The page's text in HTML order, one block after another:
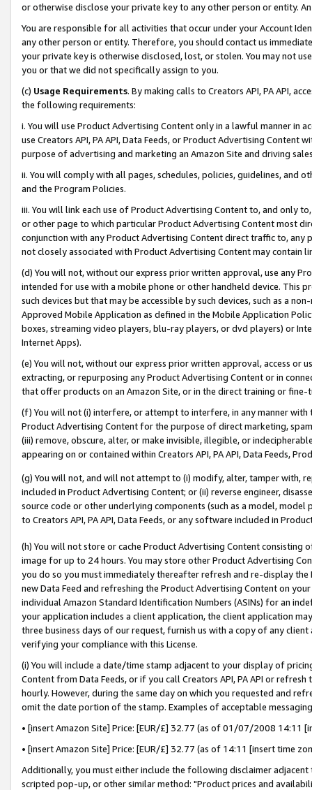
or otherwise disclose your private key to any other person or entity.
You are responsible for all activities that occur under your Account
any other person or entity. Therefore, you should contact us
your private key is otherwise disclosed, lost, or stolen. You may not
you or that we did not specifically assign to you.
(c) Usage Requirements. By making calls to Creators API, PA API,
the following requirements:
i. You will use Product Advertising Content only in a lawful manner in
use Creators API, PA API, Data Feeds, or Product Advertising
purpose of advertising and marketing an Amazon Site and driving
ii. You will comply with all pages, schedules, policies, guidelines, and
and the Program Policies.
iii. You will link each use of Product Advertising Content to, and only
or other page to which particular Product Advertising Content most
conjunction with any Product Advertising Content direct traffic to,
not closely associated with Product Advertising Content may contain
(d) You will not, without our express prior written approval, use any
intended for use with a mobile phone or other handheld device. This
such devices but that may be accessible by such devices, such as a
Approved Mobile Application as defined in the Mobile Application
boxes, streaming video players, blu-ray players, or dvd players) or
Internet Apps).
(e) You will not, without our express prior written approval, access or
extracting, or repurposing any Product Advertising Content or in
that offer products on an Amazon Site, or in the direct training or
(f) You will not (i) interfere, or attempt to interfere, in any manner
Product Advertising Content for the purpose of direct marketing,
(iii) remove, obscure, alter, or make invisible, illegible, or
appearing on or contained within Creators API, PA API, Data Feeds,
(g) You will not, and will not attempt to (i) modify, alter, tamper with,
included in Product Advertising Content; or (ii) reverse engineer,
source code or other underlying components (such as a model,
to Creators API, PA API, Data Feeds, or any software included in
(h) You will not store or cache Product Advertising Content
image for up to 24 hours. You may store other Product Advertising
you do so you must immediately thereafter refresh and re-display the
new Data Feed and refreshing the Product Advertising Content on
individual Amazon Standard Identification Numbers (ASINs) for an
your application includes a client application, the client application
three business days of our request, furnish us with a copy of any
verifying your compliance with this License.
(i) You will include a date/time stamp adjacent to your display of
Content from Data Feeds, or if you call Creators API, PA API or
hourly. However, during the same day on which you requested and
omit the date portion of the stamp. Examples of acceptable
• [insert Amazon Site] Price: [EUR/£] 32.77 (as of 01/07/2008 14:11
• [insert Amazon Site] Price: [EUR/£] 32.77 (as of 14:11 [insert time
Additionally, you must either include the following disclaimer
scripted pop-up, or other similar method: "Product prices and